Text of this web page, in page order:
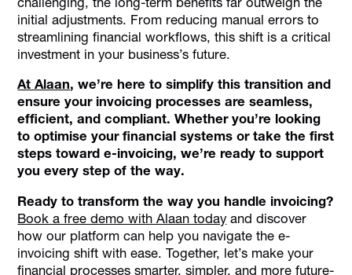
initial adjustments. From reducing manual errors to
streamlining financial workflows, this shift is a critical
investment in your business’s future.
At Alaan, we’re here to simplify this transition and
ensure your invoicing processes are seamless,
efficient, and compliant. Whether you’re looking
to optimise your financial systems or take the first
steps toward e-invoicing, we’re ready to support
you every step of the way.
Ready to transform the way you handle invoicing?
Book a free demo with Alaan today and discover
how our platform can help you navigate the e-
invoicing shift with ease. Together, let’s make your
financial processes smarter, simpler, and more future-